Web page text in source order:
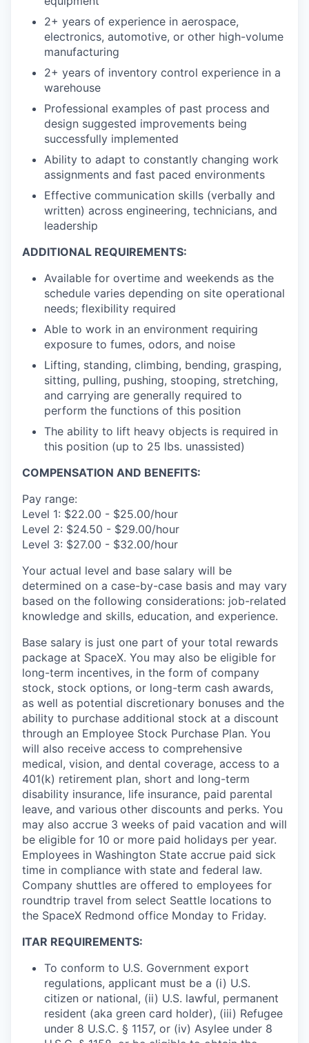
2+ years of experience in aerospace,
electronics, automotive, or other high-volume
manufacturing
2+ years of inventory control experience in a
warehouse
Professional examples of past process and
design suggested improvements being
successfully implemented
Ability to adapt to constantly changing work
assignments and fast paced environments
Effective communication skills (verbally and
written) across engineering, technicians, and
leadership
ADDITIONAL REQUIREMENTS:
Available for overtime and weekends as the
schedule varies depending on site operational
needs; flexibility required
Able to work in an environment requiring
exposure to fumes, odors, and noise
Lifting, standing, climbing, bending, grasping,
sitting, pulling, pushing, stooping, stretching,
and carrying are generally required to
perform the functions of this position
The ability to lift heavy objects is required in
this position (up to 25 lbs. unassisted)
COMPENSATION AND BENEFITS:
Pay range:
Level 1: $22.00 - $25.00/hour
Level 2: $24.50 - $29.00/hour
Level 3: $27.00 - $32.00/hour
Your actual level and base salary will be
determined on a case-by-case basis and may vary
based on the following considerations: job-related
knowledge and skills, education, and experience.
Base salary is just one part of your total rewards
package at SpaceX. You may also be eligible for
long-term incentives, in the form of company
stock, stock options, or long-term cash awards,
as well as potential discretionary bonuses and the
ability to purchase additional stock at a discount
through an Employee Stock Purchase Plan. You
will also receive access to comprehensive
medical, vision, and dental coverage, access to a
401(k) retirement plan, short and long-term
disability insurance, life insurance, paid parental
leave, and various other discounts and perks. You
may also accrue 3 weeks of paid vacation and will
be eligible for 10 or more paid holidays per year.
Employees in Washington State accrue paid sick
time in compliance with state and federal law.
Company shuttles are offered to employees for
roundtrip travel from select Seattle locations to
the SpaceX Redmond office Monday to Friday.
ITAR REQUIREMENTS:
To conform to U.S. Government export
regulations, applicant must be a (i) U.S.
citizen or national, (ii) U.S. lawful, permanent
resident (aka green card holder), (iii) Refugee
under 8 U.S.C. § 1157, or (iv) Asylee under 8